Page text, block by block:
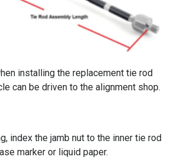
installing the replacement tie rod
can be driven to the alignment shop.
index the jamb nut to the inner tie rod
marker or liquid paper.